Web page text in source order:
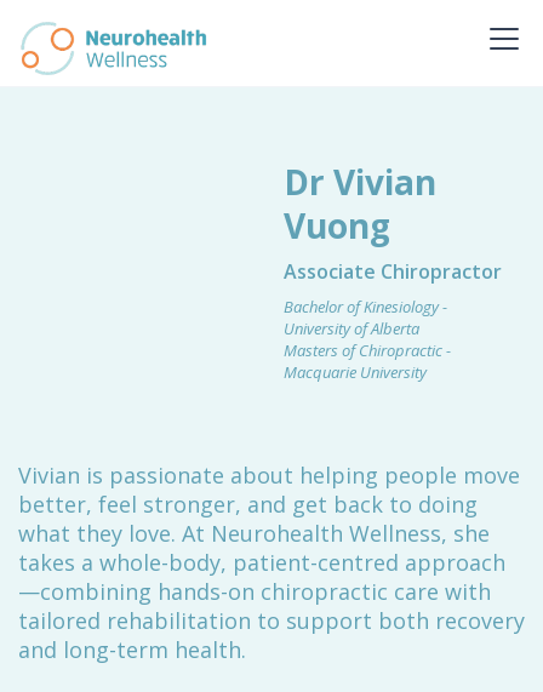
Dr Vivian
Vuong
Associate Chiropractor
Bachelor of Kinesiology -
University of Alberta
Masters of Chiropractic -
Macquarie University
Vivian is passionate about helping people move
better, feel stronger, and get back to doing
what they love. At Neurohealth Wellness, she
takes a whole-body, patient-centred approach
—combining hands-on chiropractic care with
tailored rehabilitation to support both recovery
and long-term health.